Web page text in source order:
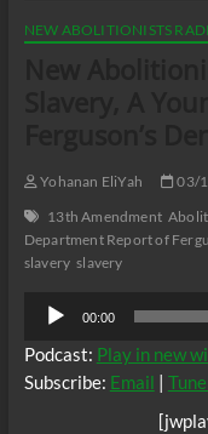
NEW ABOLITIONISTS
Yohanan EliYah 03/
13th Amendment
Department Report of
slavery slavery
Audio
Player
00:00
Podcast: Play in new
Subscribe: Email |